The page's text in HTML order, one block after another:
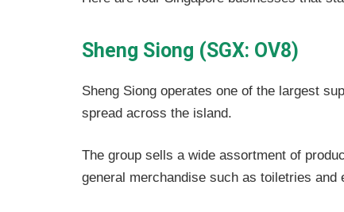
Sheng Siong (SGX: OV8)
Sheng Siong operates one of the largest
spread across the island.
The group sells a wide assortment of
general merchandise such as toiletries and